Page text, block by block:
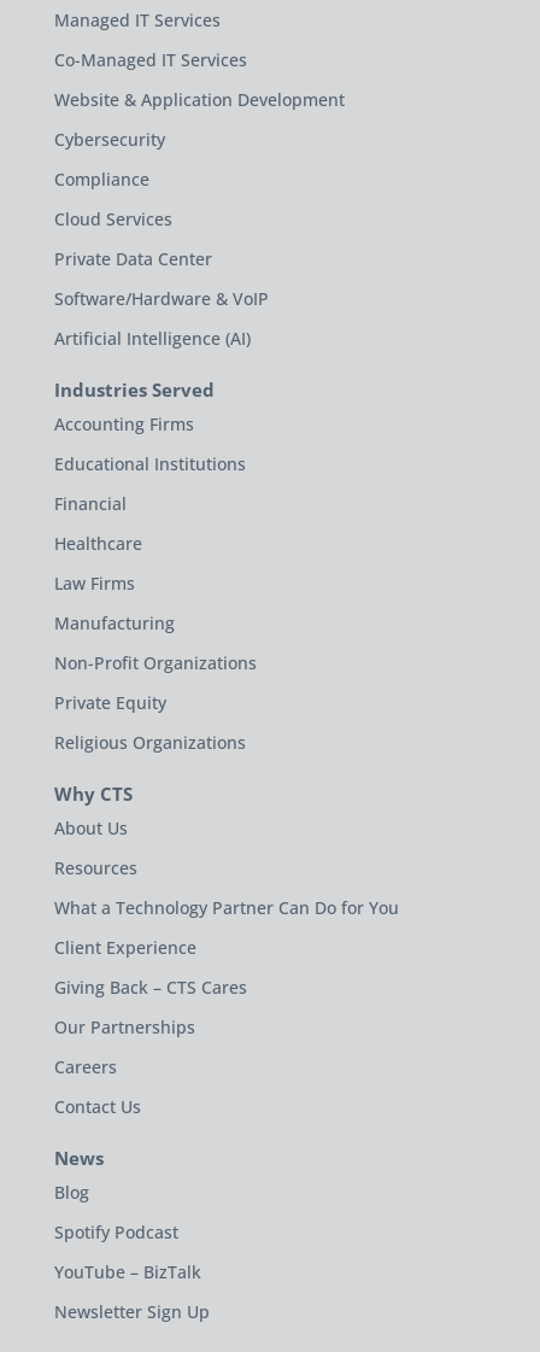
Managed IT Services
Co-Managed IT Services
Website & Application Development
Cybersecurity
Compliance
Cloud Services
Private Data Center
Software/Hardware & VoIP
Artificial Intelligence (AI)
Industries Served
Accounting Firms
Educational Institutions
Financial
Healthcare
Law Firms
Manufacturing
Non-Profit Organizations
Private Equity
Religious Organizations
Why CTS
About Us
Resources
What a Technology Partner Can Do for You
Client Experience
Giving Back – CTS Cares
Our Partnerships
Careers
Contact Us
News
Blog
Spotify Podcast
YouTube – BizTalk
Newsletter Sign Up